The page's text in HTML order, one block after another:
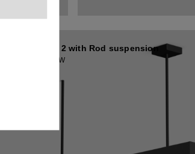
MILZO Number 2 with Rod suspension
Up to 18 630 lm / 160 W